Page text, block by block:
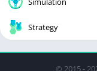
Strategy
© 2015 -